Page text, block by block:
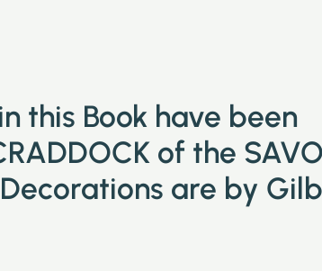
this Book have been
of the
Decorations are by